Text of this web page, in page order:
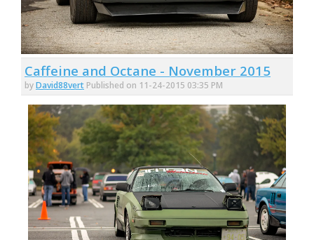
Caffeine and Octane - November 2015
byDavid88vert Published on 11-24-2015 03:35 PM